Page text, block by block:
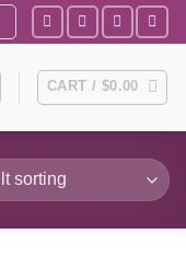
CART / $0.00